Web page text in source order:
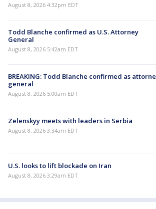
August 8, 2026 4:32pm EDT
Todd Blanche confirmed as U.S. Attorney
General
August 8, 2026 5:42am EDT
BREAKING: Todd Blanche confirmed as
general
August 8, 2026 5:00am EDT
Zelenskyy meets with leaders in Serbia
August 8, 2026 3:34am EDT
U.S. looks to lift blockade on Iran
August 8, 2026 3:29am EDT